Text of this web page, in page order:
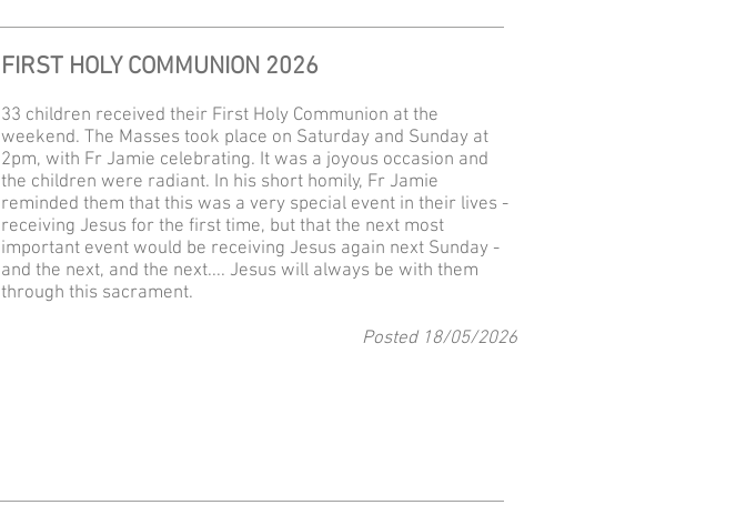
FIRST HOLY COMMUNION 2026
33 children received their First Holy Communion at the
weekend. The Masses took place on Saturday and Sunday at
2pm, with Fr Jamie celebrating. It was a joyous occasion and
the children were radiant. In his short homily, Fr Jamie
reminded them that this was a very special event in their lives -
receiving Jesus for the first time, but that the next most
important event would be receiving Jesus again next Sunday -
and the next, and the next.... Jesus will always be with them
through this sacrament.
Posted 18/05/2026